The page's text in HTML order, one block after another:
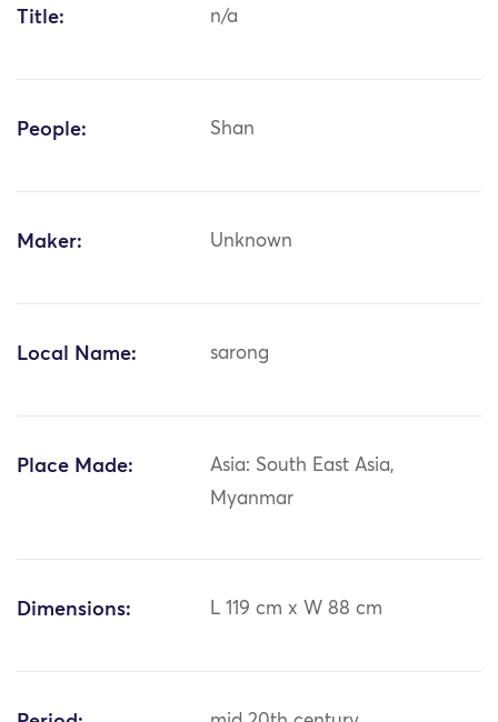
Title: n/a
People: Shan
Maker: Unknown
Local Name: sarong
Place Made:
Asia: South East Asia,
Myanmar
Dimensions: L 119 cm x W 88 cm